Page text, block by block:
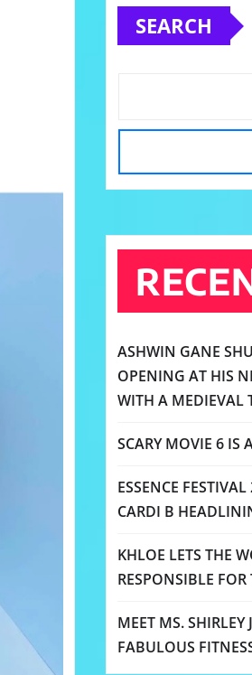
SEARCH
ASHWIN GANE
OPENING AT HIS
WITH A MEDIEVAL
SCARY MOVIE 6 IS
ESSENCE
CARDI B
KHLOE LETS THE
RESPONSIBLE
MEET MS.
FABULOUS